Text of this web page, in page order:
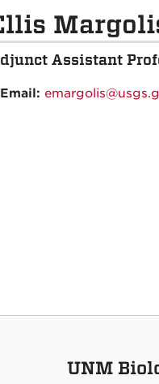
Assistant
Email:
UNM